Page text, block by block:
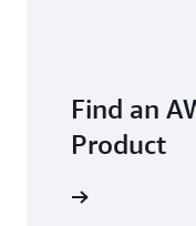
Find an
Product